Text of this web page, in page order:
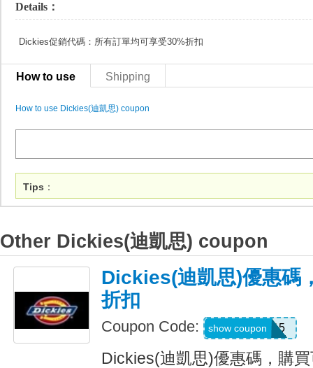
Details：
Dickies促銷代碼：所有訂單均可享受30%折扣
How to use Shipping
How to use Dickies(迪凱思) coupon
Tips ：
Other Dickies(迪凱思) coupon
Dickies(迪凱思)優惠碼
折扣
Coupon Code: PREMIUM15
show coupon
Dickies(迪凱思)優惠碼，購